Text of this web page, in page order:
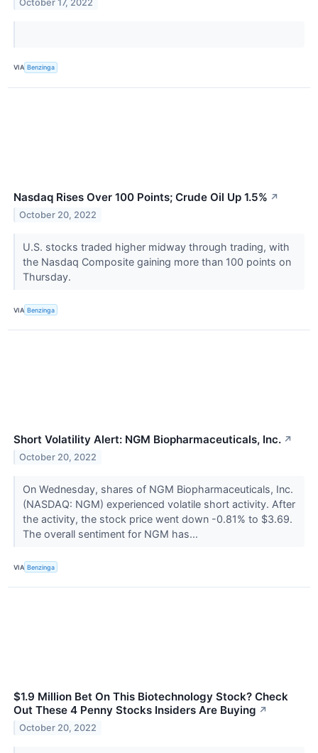
October 17, 2022
VIA Benzinga
Nasdaq Rises Over 100 Points; Crude Oil Up 1.5% ↗
October 20, 2022
U.S. stocks traded higher midway through trading, with
the Nasdaq Composite gaining more than 100 points on
Thursday.
VIA Benzinga
Short Volatility Alert: NGM Biopharmaceuticals, Inc. ↗
October 20, 2022
On Wednesday, shares of NGM Biopharmaceuticals, Inc.
(NASDAQ: NGM) experienced volatile short activity. After
the activity, the stock price went down -0.81% to $3.69.
The overall sentiment for NGM has...
VIA Benzinga
$1.9 Million Bet On This Biotechnology Stock? Check
Out These 4 Penny Stocks Insiders Are Buying ↗
October 20, 2022